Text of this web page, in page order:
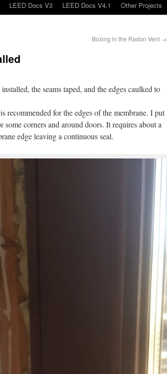
LEED Docs V3 LEED Docs V4.1 Other Projects
Boxing in the Radon Vent →
the seams taped, and the edges caulked to
recommended for the edges of the membrane. I put
corners and around doors. It requires about a
edge leaving a continuous seal.